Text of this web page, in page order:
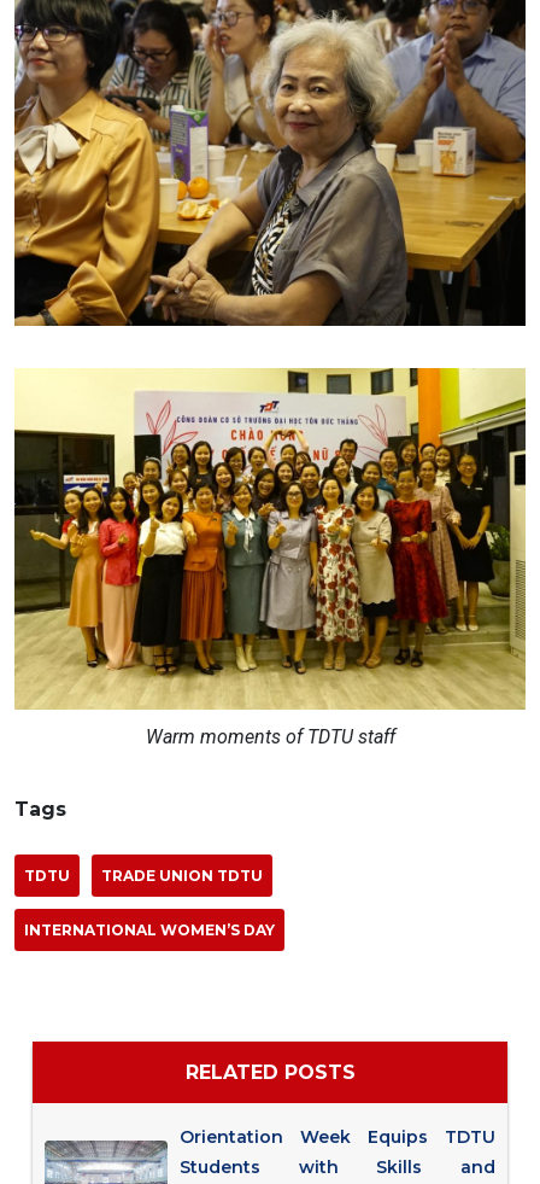
Warm moments of TDTU staff
Tags
TDTU TRADE UNION TDTU
INTERNATIONAL WOMEN’S DAY
RELATED POSTS
Orientation Week Equips TDTU
Students with Skills and